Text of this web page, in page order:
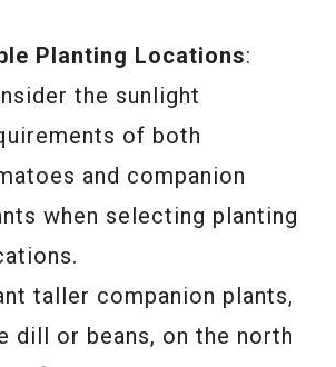
Planting Locations:
the sunlight
of both
and companion
when selecting planting
taller companion plants,
dill or beans, on the north